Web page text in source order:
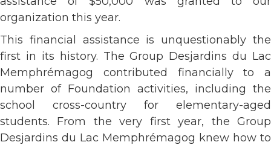
organization this year.
This financial assistance is unquestionably the
first in its history. The Group Desjardins du Lac
Memphrémagog contributed financially to a
number of Foundation activities, including the
school cross-country for elementary-aged
students. From the very first year, the Group
Desjardins du Lac Memphrémagog knew how to